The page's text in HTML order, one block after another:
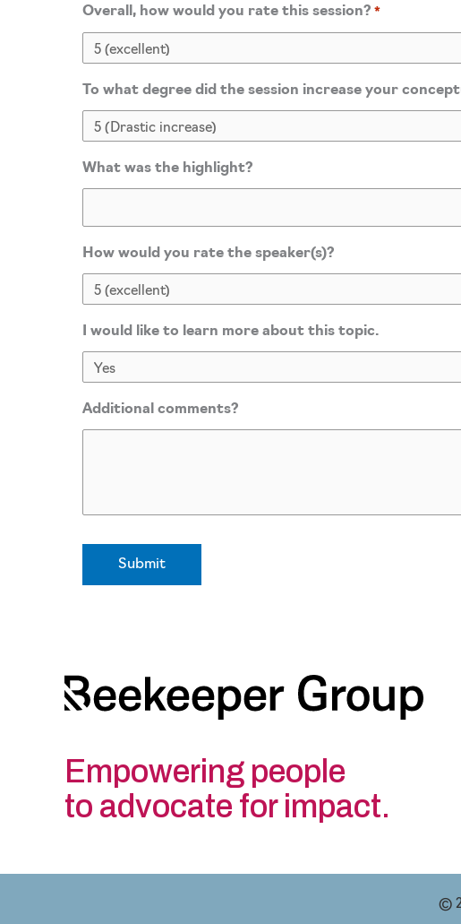
Overall, how would you rate this session? *
To what degree did the session increase your
What was the highlight?
How would you rate the speaker(s)?
I would like to learn more about this topic.
Additional comments?
Empowering people
to advocate for impact.
©